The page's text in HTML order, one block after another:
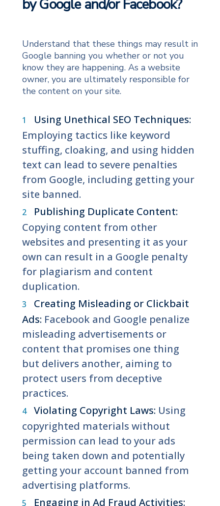
by Google and/or Facebook?
Understand that these things may result in
Google banning you whether or not you
know they are happening. As a website
owner, you are ultimately responsible for
the content on your site.
Using Unethical SEO Techniques:
Employing tactics like keyword
stuffing, cloaking, and using hidden
text can lead to severe penalties
from Google, including getting your
site banned.
Publishing Duplicate Content:
Copying content from other
websites and presenting it as your
own can result in a Google penalty
for plagiarism and content
duplication.
Creating Misleading or Clickbait
Ads: Facebook and Google penalize
misleading advertisements or
content that promises one thing
but delivers another, aiming to
protect users from deceptive
practices.
Violating Copyright Laws: Using
copyrighted materials without
permission can lead to your ads
being taken down and potentially
getting your account banned from
advertising platforms.
Engaging in Ad Fraud Activities: